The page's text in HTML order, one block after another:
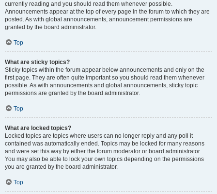
currently reading and you should read them whenever possible.
Announcements appear at the top of every page in the forum to which they are
posted. As with global announcements, announcement permissions are
granted by the board administrator.
Top
What are sticky topics?
Sticky topics within the forum appear below announcements and only on the
first page. They are often quite important so you should read them whenever
possible. As with announcements and global announcements, sticky topic
permissions are granted by the board administrator.
Top
What are locked topics?
Locked topics are topics where users can no longer reply and any poll it
contained was automatically ended. Topics may be locked for many reasons
and were set this way by either the forum moderator or board administrator.
You may also be able to lock your own topics depending on the permissions
you are granted by the board administrator.
Top